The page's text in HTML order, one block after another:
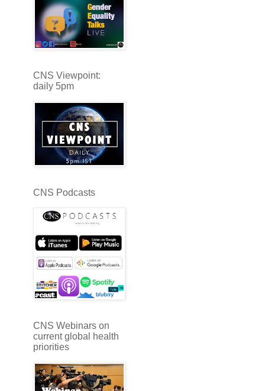
CNS Viewpoint:
daily 5pm
CNS Podcasts
CNS Webinars on
current global health
priorities